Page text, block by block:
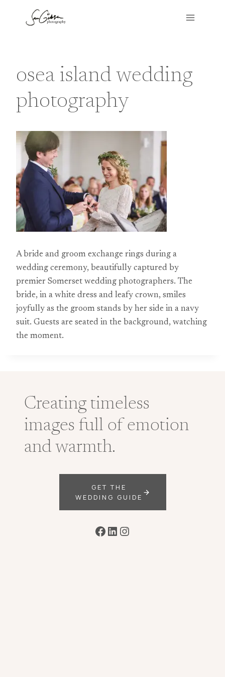
osea island wedding
photography
A bride and groom exchange rings during a
wedding ceremony, beautifully captured by
premier Somerset wedding photographers. The
bride, in a white dress and leafy crown, smiles
joyfully as the groom stands by her side in a navy
suit. Guests are seated in the background, watching
the moment.
Creating timeless
images full of emotion
and warmth.
GET THE
WEDDING GUIDE
Facebook
LinkedIn
Instagram